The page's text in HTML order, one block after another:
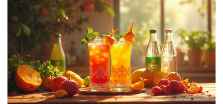
beverages that could jazz up any gathering. Let's shake
up some taste experiments in your kitchen!